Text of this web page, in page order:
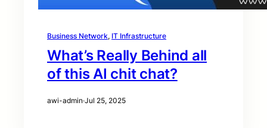
Business Network, IT Infrastructure
What’s Really Behind all
of this AI chit chat?
awi-admin·Jul 25, 2025